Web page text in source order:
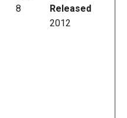
and southern "heart"
vertical format.
new terrain cards,
types. Each type
colors:
orange and red
green, blue and
8
Released
2012